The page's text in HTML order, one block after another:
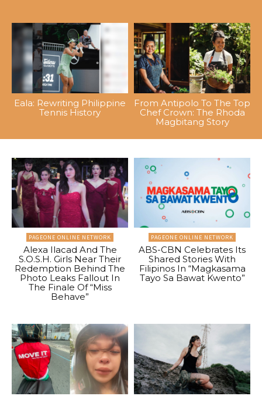
Eala: Rewriting Philippine
Tennis History
From Antipolo To The Top
Chef Crown: The Rhoda
Magbitang Story
PAGEONE ONLINE NETWORK
Alexa Ilacad And The
S.O.S.H. Girls Near Their
Redemption Behind The
Photo Leaks Fallout In
The Finale Of “Miss
Behave”
PAGEONE ONLINE NETWORK
ABS-CBN Celebrates Its
Shared Stories With
Filipinos In “Magkasama
Tayo Sa Bawat Kwento”